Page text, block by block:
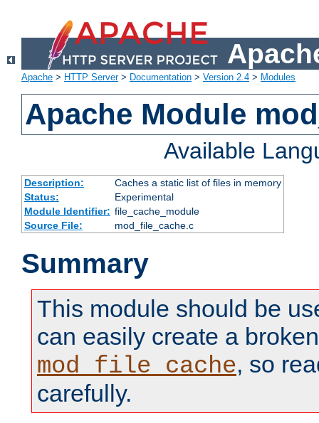
Apache > HTTP Server> Documentation > Version 2.4 > Modules
Apache Module
Available
Description:
Caches a static list of files in memory
Status:
Experimental
Module Identifier: file_cache_module
Source File:
mod_file_cache.c
Summary
This module should be
can easily create a
mod_file_cache, so
carefully.